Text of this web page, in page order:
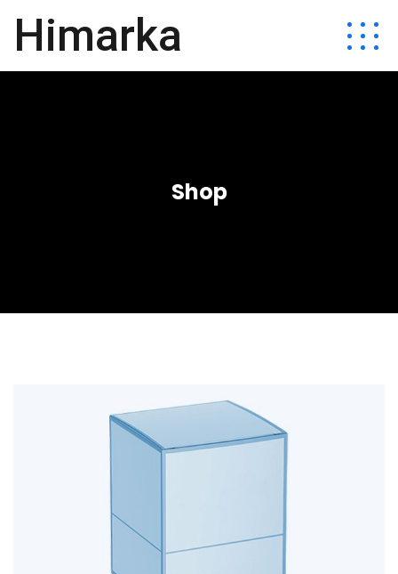
Himarka
Shop